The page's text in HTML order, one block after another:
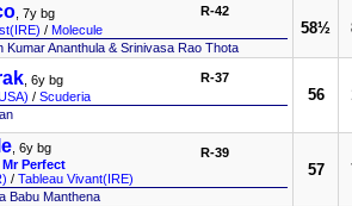
, 7y bg
/ Molecule
R-42
Kumar Ananthula & Srinivasa Rao Thota
58½
, 6y bg
/ Scuderia
R-37
56
, 6y bg
Perfect
/ Tableau Vivant(IRE)
R-39
Babu Manthena
57